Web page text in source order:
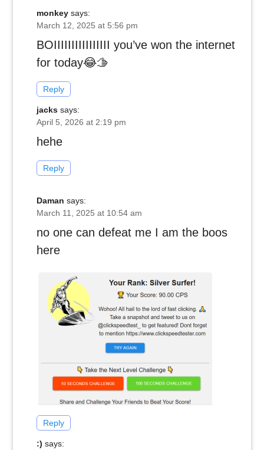
monkey says:
March 12, 2025 at 5:56 pm
BOIIIIIIIIIIIIIIII you’ve won the internet
for today😂🫱
Reply
jacks says:
April 5, 2026 at 2:19 pm
hehe
Reply
Daman says:
March 11, 2025 at 10:54 am
no one can defeat me I am the boos
here
Reply
:) says: